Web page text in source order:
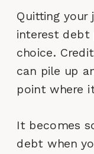
Quitting your
interest debt
choice.
can pile up
point where
It becomes
debt when